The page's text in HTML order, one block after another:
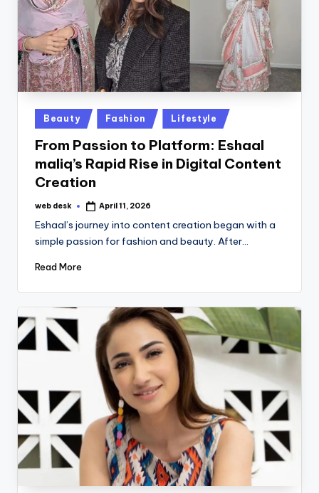
Posted
in
Beauty Fashion Lifestyle
From Passion to Platform: Eshaal
maliq’s Rapid Rise in Digital Content
Creation
Posted
web desk April 11, 2026
Eshaal’s journey into content creation began with a
simple passion for fashion and beauty. After…
Read More